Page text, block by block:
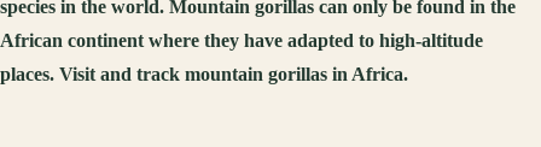
species in the world. Mountain gorillas can only be found in the
African continent where they have adapted to high-altitude
places. Visit and track mountain gorillas in Africa.